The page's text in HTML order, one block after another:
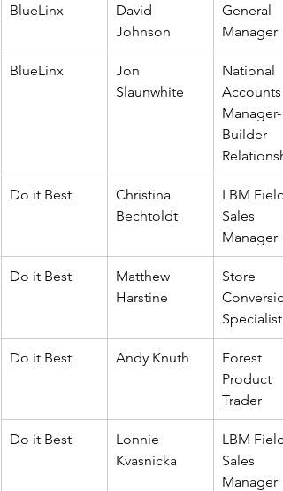
BlueLinx
David
Johnson
General
Manager
BlueLinx
Jon
Slaunwhite
National
Accounts
Manager-
Builder
Do it Best
Christina
Bechtoldt
LBM Field
Sales
Manager
Do it Best
Matthew
Harstine
Store
Specialist
Do it Best Andy Knuth
Forest
Product
Trader
Do it Best
Lonnie
Kvasnicka
LBM Field
Sales
Manager